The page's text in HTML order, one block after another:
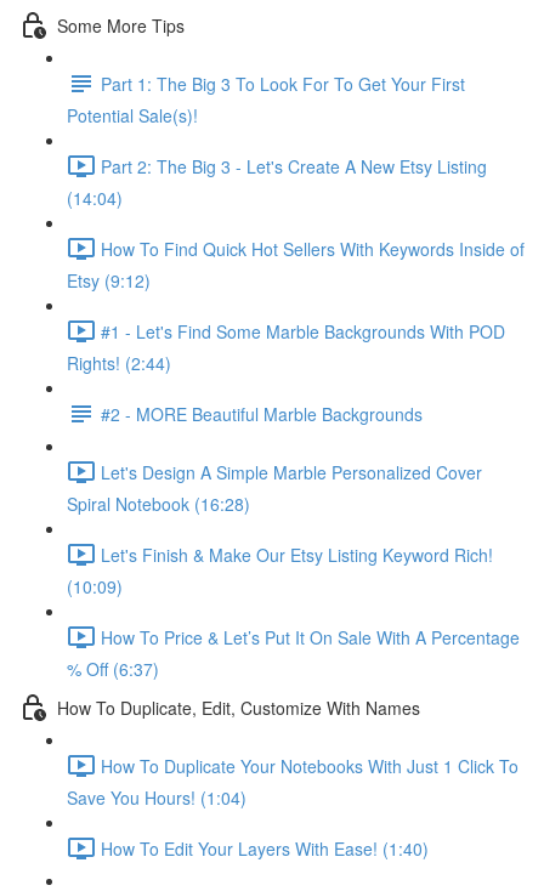
Some More Tips
Part 1: The Big 3 To Look For To Get Your First
Potential Sale(s)!
Part 2: The Big 3 - Let's Create A New Etsy Listing
(14:04)
How To Find Quick Hot Sellers With Keywords Inside of
Etsy (9:12)
#1 - Let's Find Some Marble Backgrounds With POD
Rights! (2:44)
#2 - MORE Beautiful Marble Backgrounds
Let's Design A Simple Marble Personalized Cover
Spiral Notebook (16:28)
Let's Finish & Make Our Etsy Listing Keyword Rich!
(10:09)
How To Price & Let’s Put It On Sale With A Percentage
% Off (6:37)
How To Duplicate, Edit, Customize With Names
How To Duplicate Your Notebooks With Just 1 Click To
Save You Hours! (1:04)
How To Edit Your Layers With Ease! (1:40)